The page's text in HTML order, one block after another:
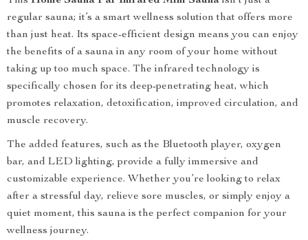
regular sauna; it’s a smart wellness solution that offers more
than just heat. Its space-efficient design means you can enjoy
the benefits of a sauna in any room of your home without
taking up too much space. The infrared technology is
specifically chosen for its deep-penetrating heat, which
promotes relaxation, detoxification, improved circulation, and
muscle recovery.
The added features, such as the Bluetooth player, oxygen
bar, and LED lighting, provide a fully immersive and
customizable experience. Whether you’re looking to relax
after a stressful day, relieve sore muscles, or simply enjoy a
quiet moment, this sauna is the perfect companion for your
wellness journey.